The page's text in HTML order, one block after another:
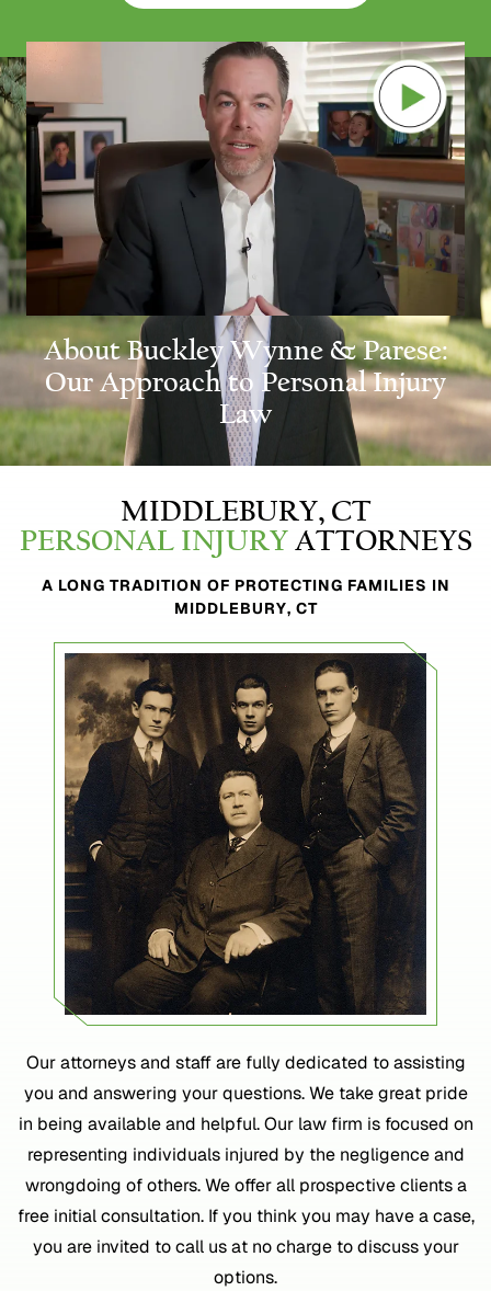
About BuckleyWynne & Parese:
Our Approach to Personal Injury
Law
MIDDLEBURY, CT
PERSONAL INJURY ATTORNEYS
A LONG TRADITION OF PROTECTING FAMILIES IN
MIDDLEBURY, CT
Our attorneys and staff are fully dedicated to assisting
you and answering your questions. We take great pride
in being available and helpful. Our law firm is focused on
representing individuals injured by the negligence and
wrongdoing of others. We offer all prospective clients a
free initial consultation. If you think you may have a case,
you are invited to call us at no charge to discuss your
options.